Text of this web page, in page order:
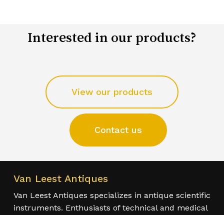
Interested in our products?
View our products
Contact us
Van Leest Antiques
Van Leest Antiques specializes in antique scientific
instruments. Enthusiasts of technical and medical